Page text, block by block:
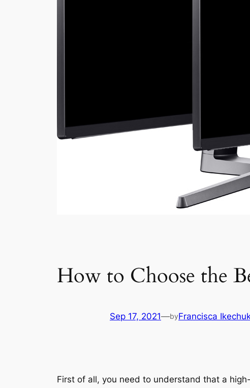
How to Choose the
Sep 17, 2021—byFrancisca
First of all, you need to understand that a